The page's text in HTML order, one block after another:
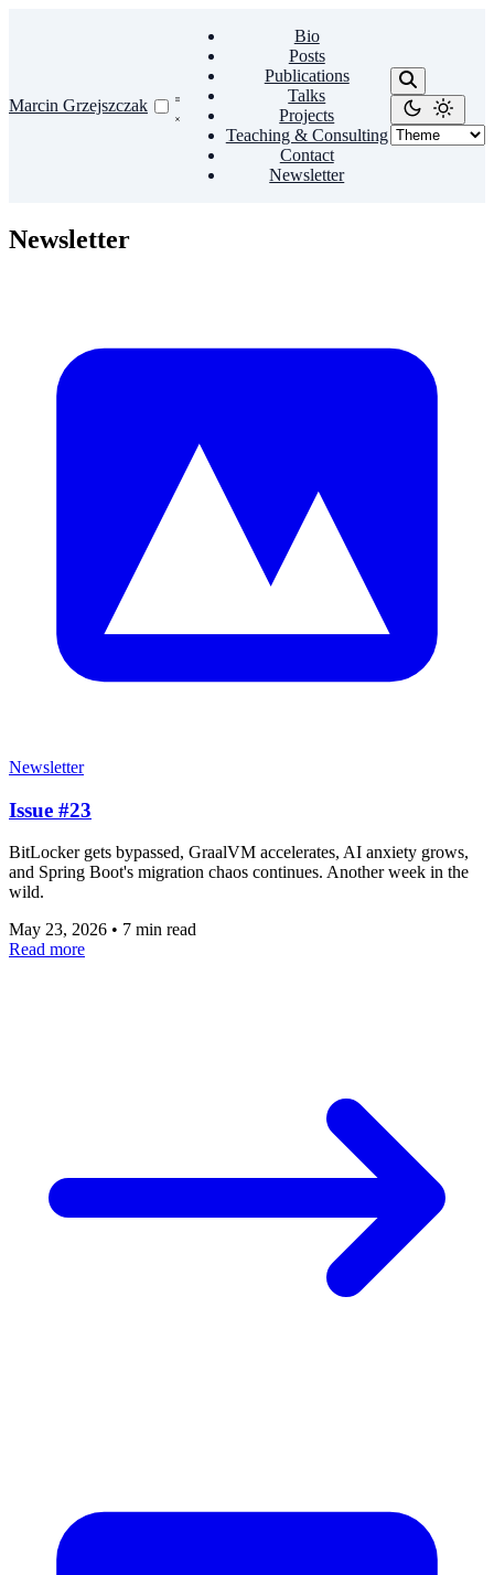
Marcin Grzejszczak
Bio
Posts
Publications
Talks
Projects
Teaching & Consulting
Contact
Newsletter
Newsletter
Newsletter
Issue #23
BitLocker gets bypassed, GraalVM accelerates, AI anxiety grows,
and Spring Boot's migration chaos continues. Another week in the
wild.
May 23, 2026 • 7 min read
Read more